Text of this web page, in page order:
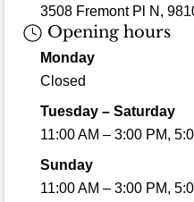
3508 Fremont Pl N,
Opening hours
Monday
Closed
Tuesday – Saturday
11:00 AM – 3:00 PM,
Sunday
11:00 AM – 3:00 PM,